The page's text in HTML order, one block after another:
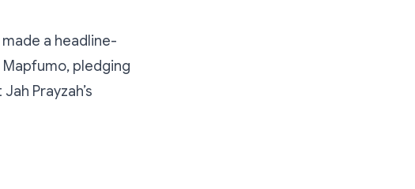
a headline-
pledging
Prayzah’s